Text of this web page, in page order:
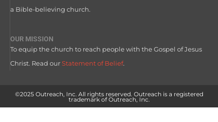
a Bible-believing church.
OUR MISSION
To equip the church to reach people with the Gospel of Jesus
Christ. Read ourStatement of Belief.
©2025 Outreach, Inc. All rights reserved. Outreach is a registered
trademark of Outreach, Inc.